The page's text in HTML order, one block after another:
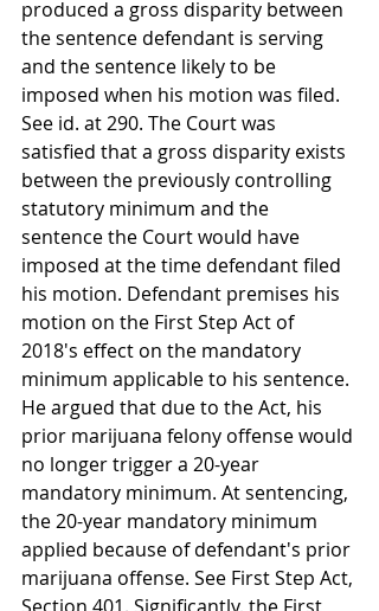
produced a gross disparity between
the sentence defendant is serving
and the sentence likely to be
imposed when his motion was filed.
See id. at 290. The Court was
satisfied that a gross disparity exists
between the previously controlling
statutory minimum and the
sentence the Court would have
imposed at the time defendant filed
his motion. Defendant premises his
motion on the First Step Act of
2018's effect on the mandatory
minimum applicable to his sentence.
He argued that due to the Act, his
prior marijuana felony offense would
no longer trigger a 20-year
mandatory minimum. At sentencing,
the 20-year mandatory minimum
applied because of defendant's prior
marijuana offense. See First Step Act,